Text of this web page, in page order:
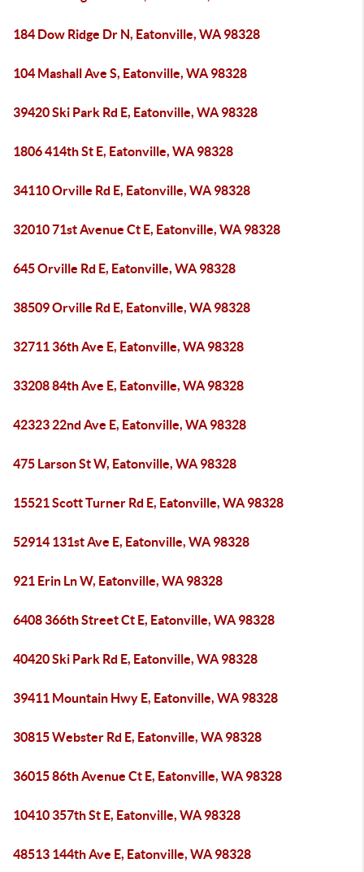
184 Dow Ridge Dr N, Eatonville, WA 98328
104 Mashall Ave S, Eatonville, WA 98328
39420 Ski Park Rd E, Eatonville, WA 98328
1806 414th St E, Eatonville, WA 98328
34110 Orville Rd E, Eatonville, WA 98328
32010 71st Avenue Ct E, Eatonville, WA 98328
645 Orville Rd E, Eatonville, WA 98328
38509 Orville Rd E, Eatonville, WA 98328
32711 36th Ave E, Eatonville, WA 98328
33208 84th Ave E, Eatonville, WA 98328
42323 22nd Ave E, Eatonville, WA 98328
475 Larson St W, Eatonville, WA 98328
15521 Scott Turner Rd E, Eatonville, WA 98328
52914 131st Ave E, Eatonville, WA 98328
921 Erin Ln W, Eatonville, WA 98328
6408 366th Street Ct E, Eatonville, WA 98328
40420 Ski Park Rd E, Eatonville, WA 98328
39411 Mountain Hwy E, Eatonville, WA 98328
30815 Webster Rd E, Eatonville, WA 98328
36015 86th Avenue Ct E, Eatonville, WA 98328
10410 357th St E, Eatonville, WA 98328
48513 144th Ave E, Eatonville, WA 98328